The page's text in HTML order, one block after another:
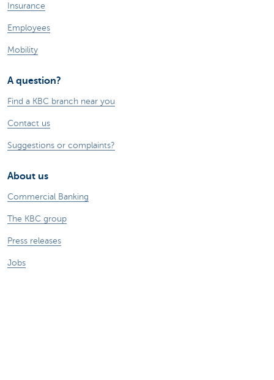
Insurance
Employees
Mobility
A question?
Find a KBC branch near you
Contact us
Suggestions or complaints?
About us
Commercial Banking
The KBC group
Press releases
Jobs